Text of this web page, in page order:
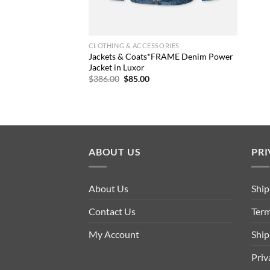
CLOTHING & ACCESSORIES
Jackets & Coats*FRAME Denim Power
Jacket in Luxor
$386.00 Original
$85.00Current
ABOUT US
About Us
Contact Us
My Account